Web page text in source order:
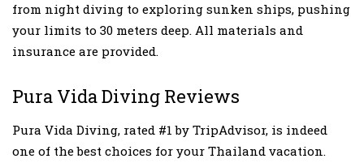
from night diving to exploring sunken ships, pushing
your limits to 30 meters deep. All materials and
insurance are provided.
Pura Vida Diving Reviews
Pura Vida Diving, rated #1 by TripAdvisor, is indeed
one of the best choices for your Thailand vacation.